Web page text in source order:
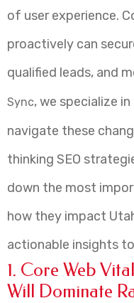
of user experience.
proactively can
qualified leads, and
Sync, we specialize
navigate these
thinking SEO
down the most
how they impact
actionable insights
1. Core Web
Will Dominate